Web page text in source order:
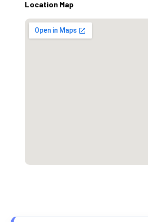
Location Map